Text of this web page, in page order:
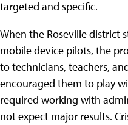
targeted and specific.
When the Roseville district
mobile device pilots, the
to technicians, teachers,
encouraged them to play
required working with
not expect major results.